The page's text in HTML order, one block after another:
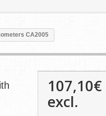
CA2005
107,10€
excl.